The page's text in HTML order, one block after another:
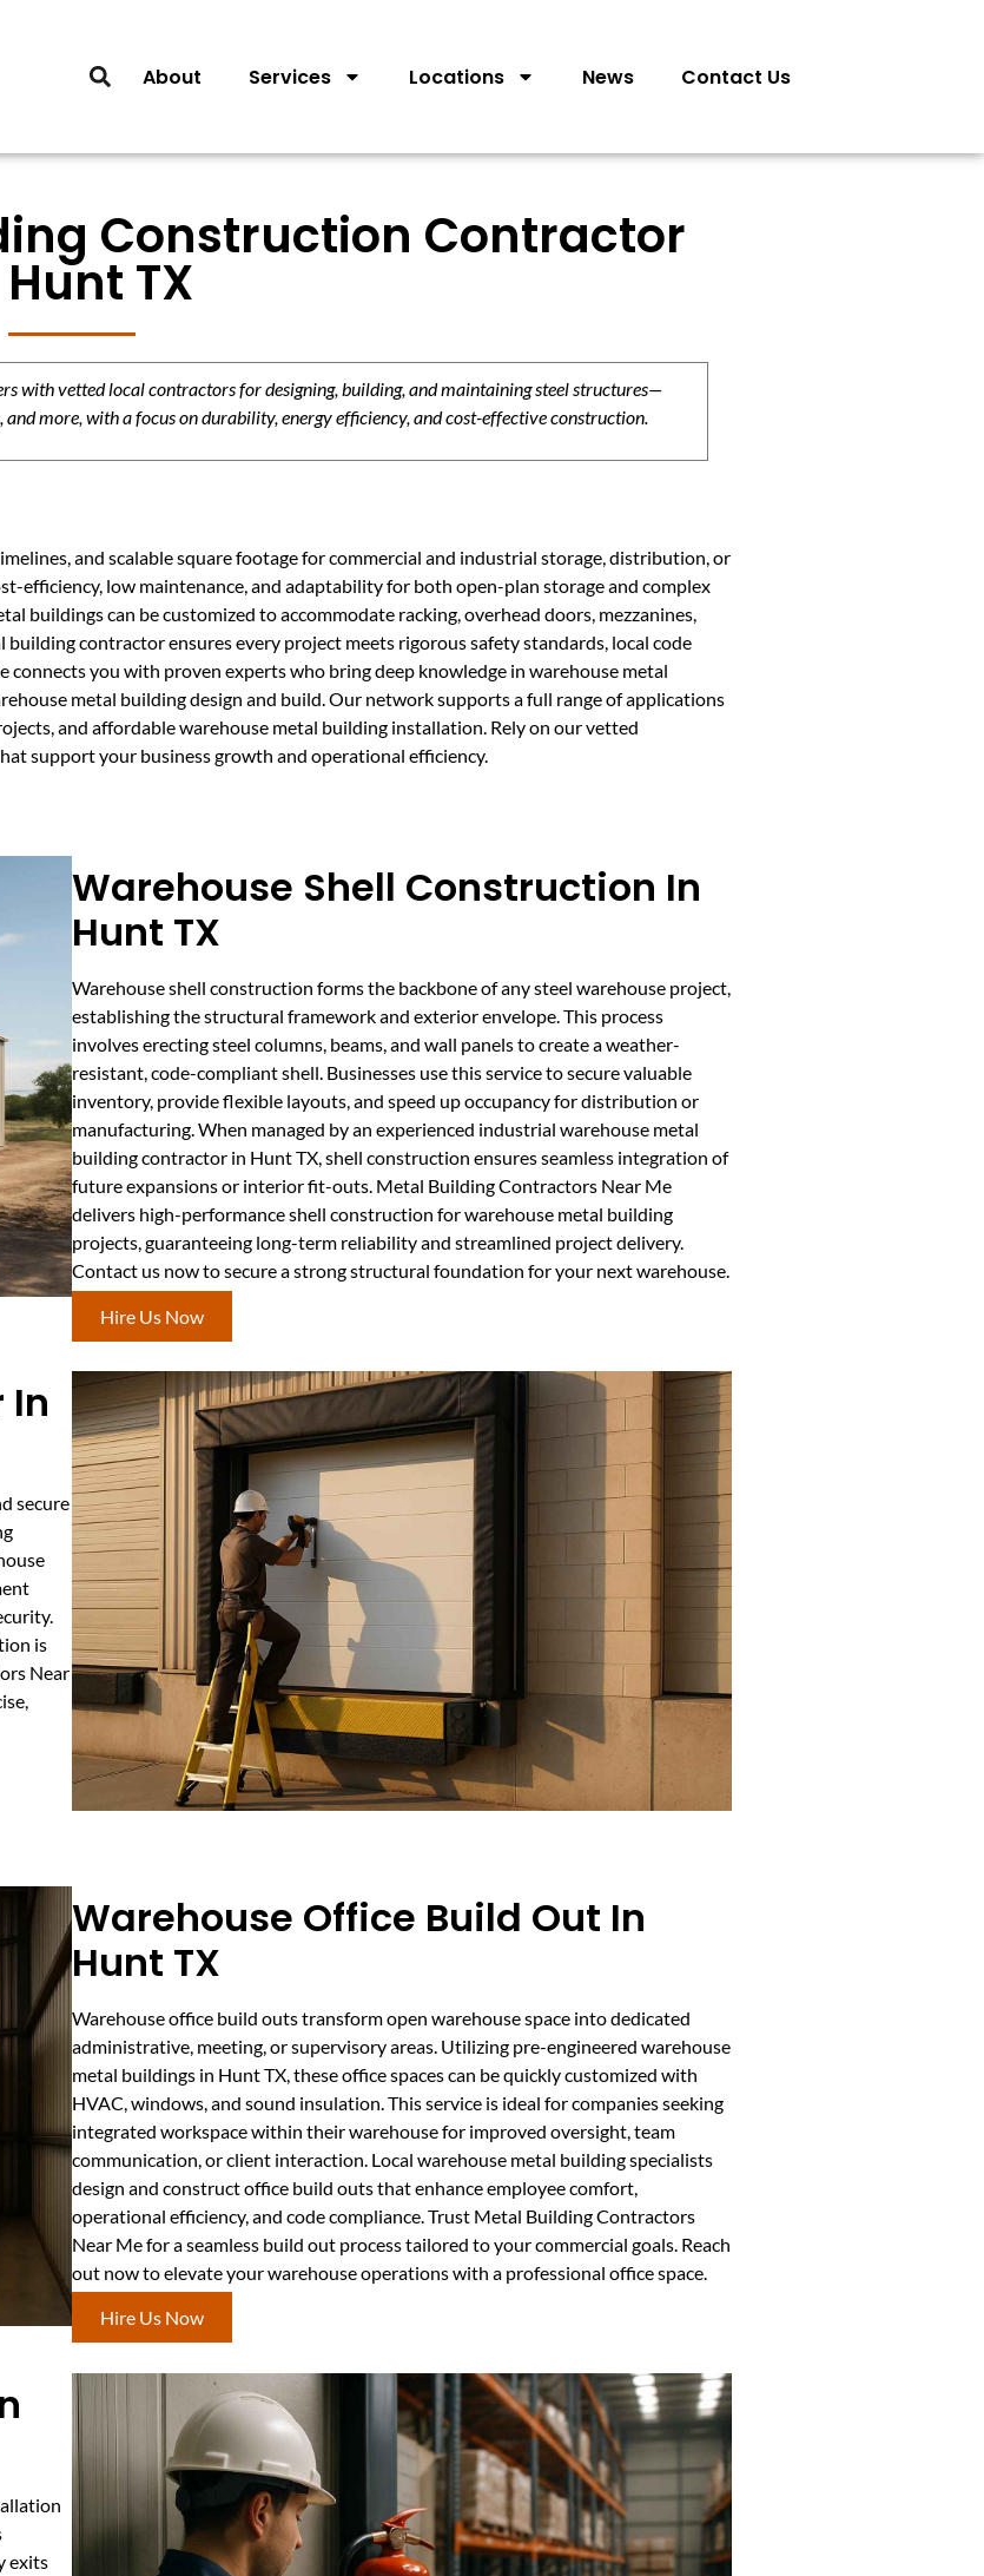
About Services Locations News Contact Us
Construction Contractor
TX
with vetted local contractors for designing, building, and maintaining steel structures—
more, with a focus on durability, energy efficiency, and cost-effective construction.
and scalable square footage for commercial and industrial storage, distribution, or
efficiency, low maintenance, and adaptability for both open-plan storage and complex
buildings can be customized to accommodate racking, overhead doors, mezzanines,
contractor ensures every project meets rigorous safety standards, local code
you with proven experts who bring deep knowledge in warehouse metal
metal building design and build. Our network supports a full range of applications
and affordable warehouse metal building installation. Rely on our vetted
support your business growth and operational efficiency.
Warehouse Shell Construction In
Hunt TX
Warehouse shell construction forms the backbone of any steel warehouse project,
establishing the structural framework and exterior envelope. This process
involves erecting steel columns, beams, and wall panels to create a weather-
resistant, code-compliant shell. Businesses use this service to secure valuable
inventory, provide flexible layouts, and speed up occupancy for distribution or
manufacturing. When managed by an experienced industrial warehouse metal
building contractor in Hunt TX, shell construction ensures seamless integration of
future expansions or interior fit-outs. Metal Building Contractors Near Me
delivers high-performance shell construction for warehouse metal building
projects, guaranteeing long-term reliability and streamlined project delivery.
Contact us now to secure a strong structural foundation for your next warehouse.
Hire Us Now
In
secure
is
Near
Warehouse Office Build Out In
Hunt TX
Warehouse office build outs transform open warehouse space into dedicated
administrative, meeting, or supervisory areas. Utilizing pre-engineered warehouse
metal buildings in Hunt TX, these office spaces can be quickly customized with
HVAC, windows, and sound insulation. This service is ideal for companies seeking
integrated workspace within their warehouse for improved oversight, team
communication, or client interaction. Local warehouse metal building specialists
design and construct office build outs that enhance employee comfort,
operational efficiency, and code compliance. Trust Metal Building Contractors
Near Me for a seamless build out process tailored to your commercial goals. Reach
out now to elevate your warehouse operations with a professional office space.
Hire Us Now
exits